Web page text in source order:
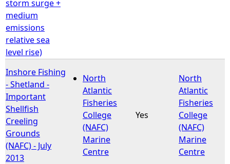
storm surge +
medium
emissions
relative sea
level rise)
Inshore Fishing
- Shetland -
Important
Shellfish
Creeling
Grounds
(NAFC) - July
2013
North
Atlantic
Fisheries
College
(NAFC)
Marine
Centre
Yes
North
Atlantic
Fisheries
College
(NAFC)
Marine
Centre